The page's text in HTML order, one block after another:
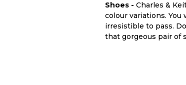
Shoes - Charles &
colour variations.
irresistible to pass.
that gorgeous pair of